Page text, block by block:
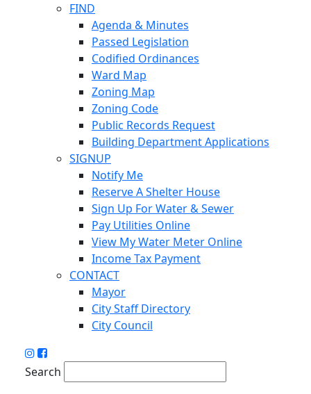
FIND
Agenda & Minutes
Passed Legislation
Codified Ordinances
Ward Map
Zoning Map
Zoning Code
Public Records Request
Building Department Applications
SIGNUP
Notify Me
Reserve A Shelter House
Sign Up For Water & Sewer
Pay Utilities Online
View My Water Meter Online
Income Tax Payment
CONTACT
Mayor
City Staff Directory
City Council
Search